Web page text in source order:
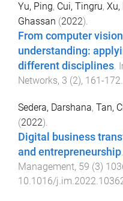
Yu, Ping, Cui, Tingru, Xu,
Ghassan (2022).
From computer
understanding:
different disciplines.
Networks, 3 (2), 161 -172
Sedera, Darshana, Tan,
(2022).
Digital business
and entrepreneurship.
Management, 59 (3)
10.1016/